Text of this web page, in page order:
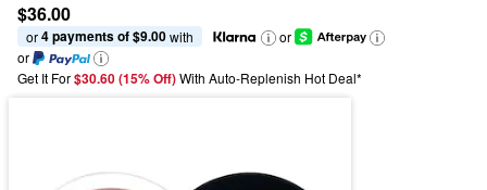
$36.00
or 4 payments of $9.00 with
or
or
Get It For$30.60 (15% Off) With Auto-Replenish Hot Deal*